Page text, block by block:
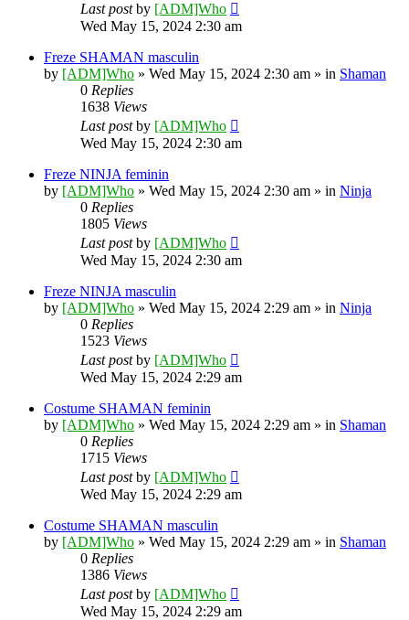
Last postby [ADM]Who
Wed May 15, 2024 2:30 am
Freze SHAMAN masculin
by [ADM]Who » Wed May 15, 2024 2:30 am » in Shaman
0 Replies
1638 Views
Last postby [ADM]Who
Wed May 15, 2024 2:30 am
Freze NINJA feminin
by [ADM]Who » Wed May 15, 2024 2:30 am » in Ninja
0 Replies
1805 Views
Last postby [ADM]Who
Wed May 15, 2024 2:30 am
Freze NINJA masculin
by [ADM]Who » Wed May 15, 2024 2:29 am » in Ninja
0 Replies
1523 Views
Last postby [ADM]Who
Wed May 15, 2024 2:29 am
Costume SHAMAN feminin
by [ADM]Who » Wed May 15, 2024 2:29 am » in Shaman
0 Replies
1715 Views
Last postby [ADM]Who
Wed May 15, 2024 2:29 am
Costume SHAMAN masculin
by [ADM]Who » Wed May 15, 2024 2:29 am » in Shaman
0 Replies
1386 Views
Last postby [ADM]Who
Wed May 15, 2024 2:29 am